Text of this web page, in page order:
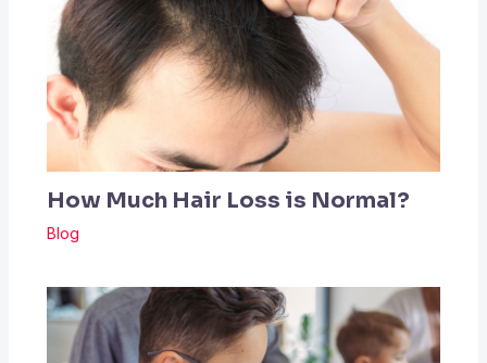
How Much Hair Loss is Normal?
Blog